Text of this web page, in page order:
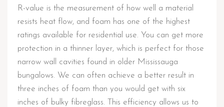
R-value is the measurement of how well a material
resists heat flow, and foam has one of the highest
ratings available for residential use. You can get more
protection in a thinner layer, which is perfect for those
narrow wall cavities found in older Mississauga
bungalows. We can often achieve a better result in
three inches of foam than you would get with six
inches of bulky fibreglass. This efficiency allows us to